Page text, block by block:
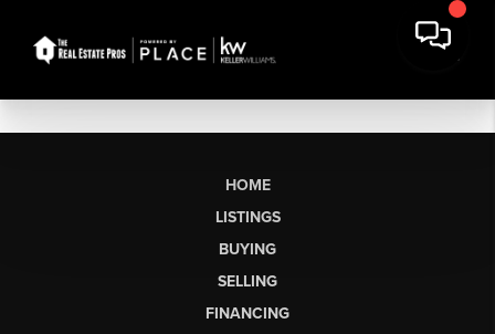
HOME
LISTINGS
BUYING
SELLING
FINANCING